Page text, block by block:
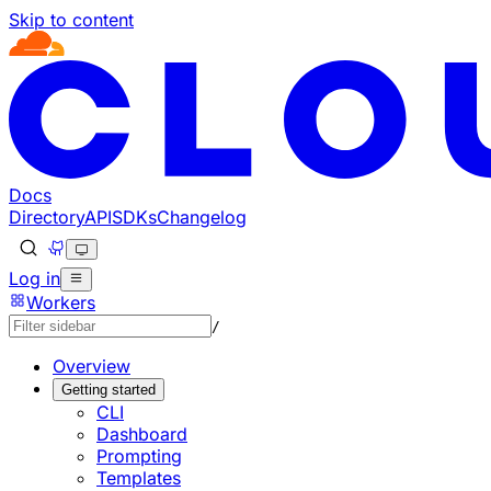
Skip to content
Documentation Index
Fetch the complete documentation index at: https://
Use this file to discover all available pages before
Docs
DirectoryAPISDKsChangelog
Log in
Workers
/
Overview
Getting started
CLI
Dashboard
Prompting
Templates